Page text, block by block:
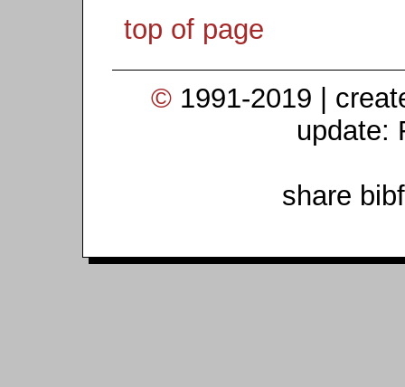
top of page
© 1991-2019 |
update:
share